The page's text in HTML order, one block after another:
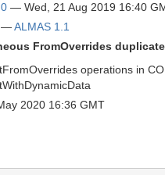
— Wed, 21 Aug 2019 16:40
—ALMAS 1.1
FromOverrides
operations in
2020 16:36 GMT